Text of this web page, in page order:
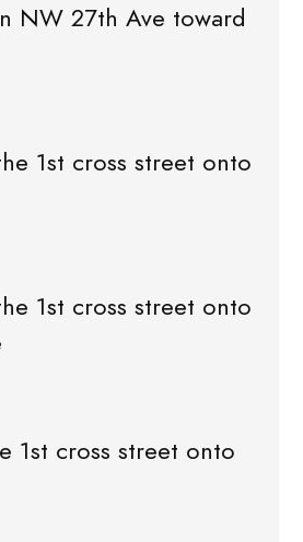
NW 27th Ave toward
1st cross street onto
1st cross street onto
1st cross street onto